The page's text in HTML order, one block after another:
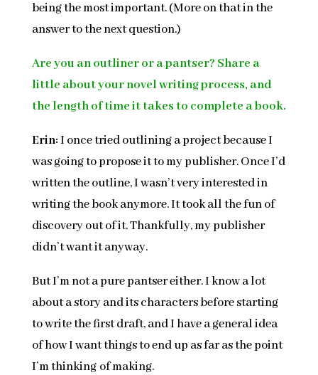
being the most important. (More on that in the
answer to the next question.)
Are you an outliner or a pantser? Share a
little about your novel writing process, and
the length of time it takes to complete a book.
Erin:I once tried outlining a project because I
was going to propose it to my publisher. Once I’d
written the outline, I wasn’t very interested in
writing the book anymore. It took all the fun of
discovery out of it. Thankfully, my publisher
didn’t want it anyway.
But I’m not a pure pantser either. I know a lot
about a story and its characters before starting
to write the first draft, and I have a general idea
of how I want things to end up as far as the point
I’m thinking of making.